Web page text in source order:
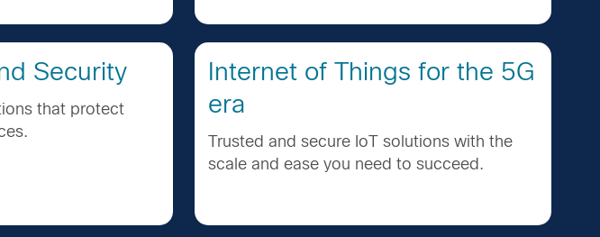
Security
that protect
Internet of Things for the 5G
era
Trusted and secure IoT solutions with the
scale and ease you need to succeed.